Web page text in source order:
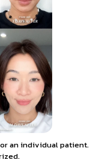
an individual patient.